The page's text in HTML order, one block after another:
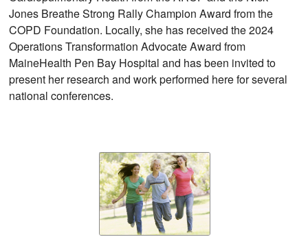
Jones Breathe Strong Rally Champion Award from the
COPD Foundation. Locally, she has received the 2024
Operations Transformation Advocate Award from
MaineHealth Pen Bay Hospital and has been invited to
present her research and work performed here for several
national conferences.